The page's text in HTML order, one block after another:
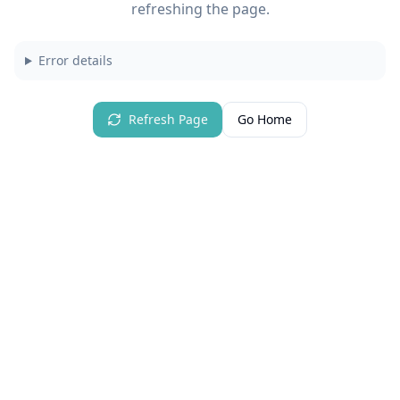
refreshing the page.
Error details
Refresh Page Go Home